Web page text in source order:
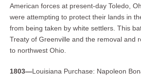
American forces at present-day Toledo,
were attempting to protect their lands in
from being taken by white settlers. This
Treaty of Greenville and the removal and
to northwest Ohio.
1803—Louisiana Purchase: Napoleon